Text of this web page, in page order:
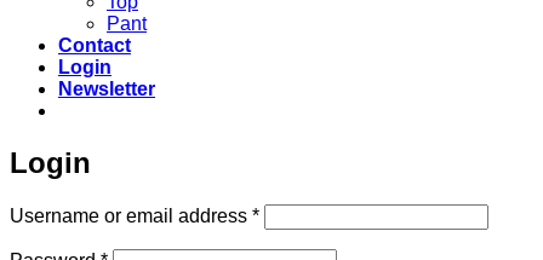
Pant
Contact
Login
Newsletter
Login
Username or email address *Required